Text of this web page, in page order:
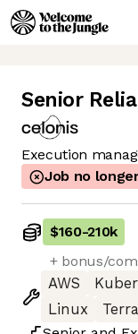
Senior
Execution
Job no
$160-210k
+ bonus/
AWS
Linux